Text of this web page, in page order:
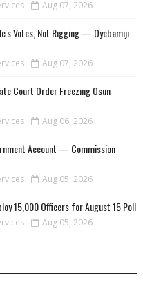
Aug 07, 2026
Votes, Not Rigging — Oyebamiji
Aug 07, 2026
Court Order Freezing Osun
Aug 06, 2026
Account — Commission
Aug 05, 2026
15,000 Officers for August 15 Poll
Aug 05, 2026